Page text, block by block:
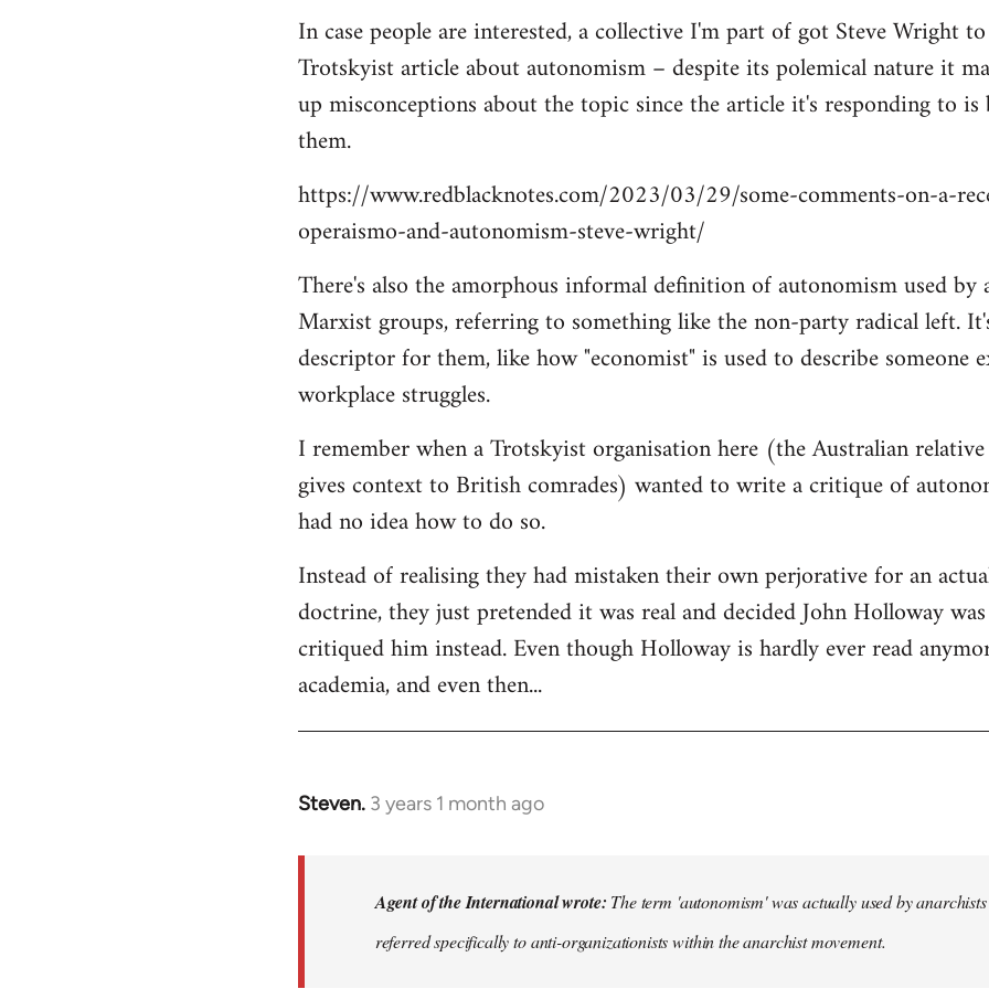
In case people are interested, a collective I'm part of got Steve Wright
Trotskyist article about autonomism – despite its polemical nature it
up misconceptions about the topic since the article it's responding to
them.
https://www.redblacknotes.com/2023/03/29/some-comments-on-a-
operaismo-and-autonomism-steve-wright/
There's also the amorphous informal definition of autonomism used
Marxist groups, referring to something like the non-party radical left.
descriptor for them, like how "economist" is used to describe someone
workplace struggles.
I remember when a Trotskyist organisation here (the Australian
gives context to British comrades) wanted to write a critique of
had no idea how to do so.
Instead of realising they had mistaken their own perjorative for an
doctrine, they just pretended it was real and decided John Holloway
critiqued him instead. Even though Holloway is hardly ever read
academia, and even then...
Steven. 3 years 1 month ago
In
'autonomism'
was…
Agent of the International wrote: The term 'autonomism' was actually used by
referred specifically to anti-organizationists within the anarchist movement.